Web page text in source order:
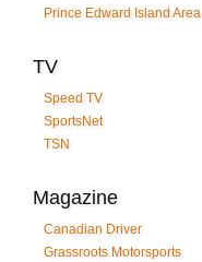
Prince Edward Island Area
TV
Speed TV
SportsNet
TSN
Magazine
Canadian Driver
Grassroots Motorsports